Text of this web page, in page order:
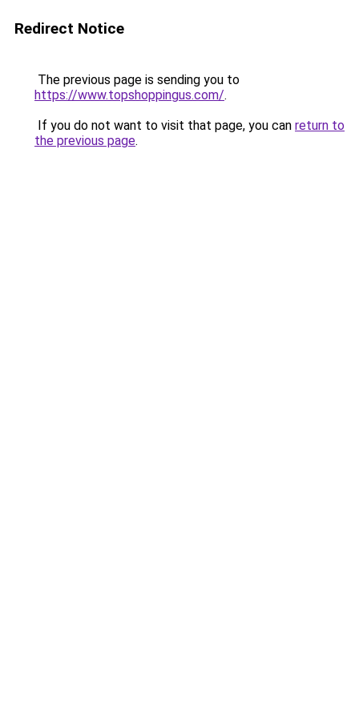
Redirect Notice
The previous page is sending you to
https://www.topshoppingus.com/.
If you do not want to visit that page, you can return to
the previous page.